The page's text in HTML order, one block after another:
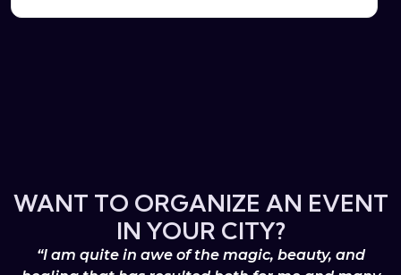
WANT TO ORGANIZE AN EVENT
IN YOUR CITY?
“I am quite in awe of the magic, beauty, and